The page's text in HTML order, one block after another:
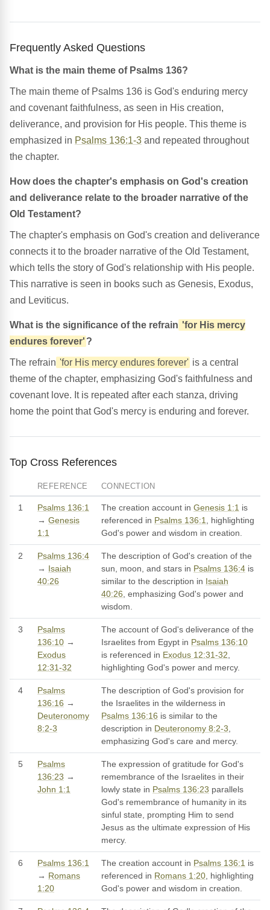
Frequently Asked Questions
What is the main theme of Psalms 136?
The main theme of Psalms 136 is God's enduring mercy
and covenant faithfulness, as seen in His creation,
deliverance, and provision for His people. This theme is
emphasized in Psalms 136:1-3 and repeated throughout
the chapter.
How does the chapter's emphasis on God's creation
and deliverance relate to the broader narrative of the
Old Testament?
The chapter's emphasis on God's creation and deliverance
connects it to the broader narrative of the Old Testament,
which tells the story of God's relationship with His people.
This narrative is seen in books such as Genesis, Exodus,
and Leviticus.
What is the significance of the refrain 'for His mercy
endures forever' ?
The refrain 'for His mercy endures forever' is a central
theme of the chapter, emphasizing God's faithfulness and
covenant love. It is repeated after each stanza, driving
home the point that God's mercy is enduring and forever.
Top Cross References
REFERENCE CONNECTION
1
Psalms 136:1
→ Genesis
1:1
The creation account in Genesis 1:1 is
referenced in Psalms 136:1, highlighting
God's power and wisdom in creation.
2
Psalms 136:4
→ Isaiah
40:26
The description of God's creation of the
sun, moon, and stars in Psalms 136:4 is
similar to the description in Isaiah
40:26, emphasizing God's power and
wisdom.
3
Psalms
136:10 →
Exodus
12:31-32
The account of God's deliverance of the
Israelites from Egypt in Psalms 136:10
is referenced in Exodus 12:31-32,
highlighting God's power and mercy.
4
Psalms
136:16 →
Deuteronomy
8:2-3
The description of God's provision for
the Israelites in the wilderness in
Psalms 136:16 is similar to the
description in Deuteronomy 8:2-3,
emphasizing God's care and mercy.
5
Psalms
136:23 →
John 1:1
The expression of gratitude for God's
remembrance of the Israelites in their
lowly state in Psalms 136:23 parallels
God's remembrance of humanity in its
sinful state, prompting Him to send
Jesus as the ultimate expression of His
mercy.
6
Psalms 136:1
→ Romans
1:20
The creation account in Psalms 136:1 is
referenced in Romans 1:20, highlighting
God's power and wisdom in creation.